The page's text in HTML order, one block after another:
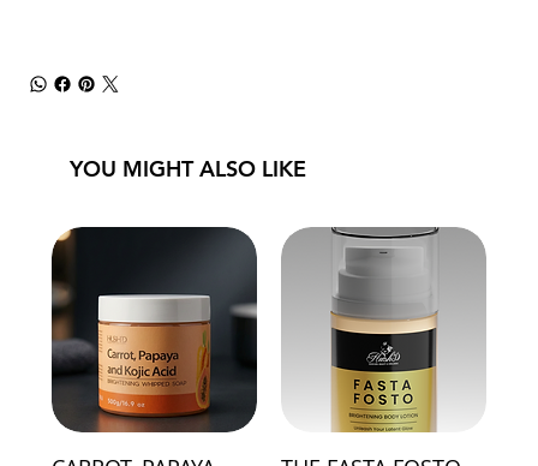
YOU MIGHT ALSO LIKE